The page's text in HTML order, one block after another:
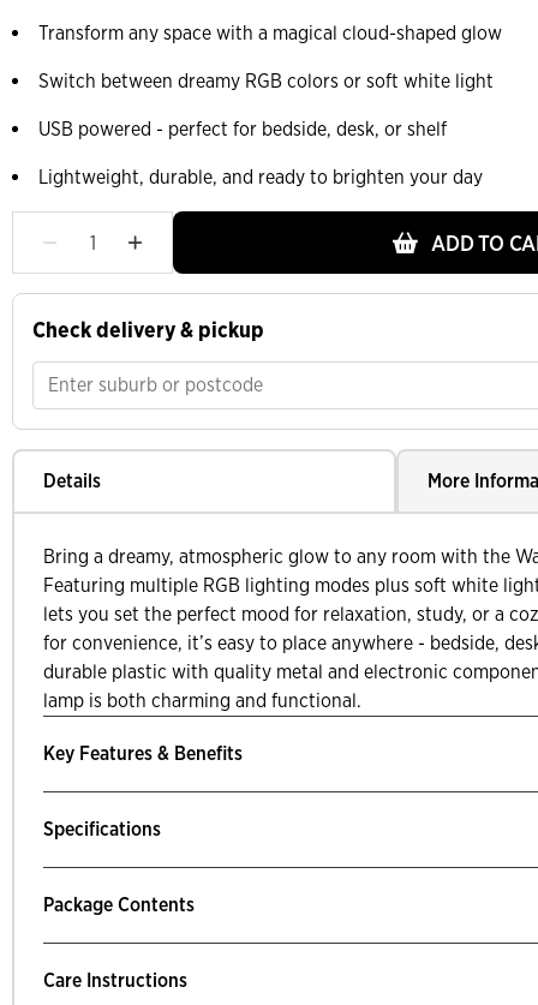
Transform any space with a magical cloud-shaped glow
Switch between dreamy RGB colors or soft white light
USB powered - perfect for bedside, desk, or shelf
Lightweight, durable, and ready to brighten your day
ADD TO
Check delivery & pickup
Details More
Bring a dreamy, atmospheric glow to any room with the
Featuring multiple RGB lighting modes plus soft white
lets you set the perfect mood for relaxation, study, or a
for convenience, it’s easy to place anywhere - bedside,
durable plastic with quality metal and electronic
lamp is both charming and functional.
Key Features & Benefits
Specifications
Package Contents
Care Instructions